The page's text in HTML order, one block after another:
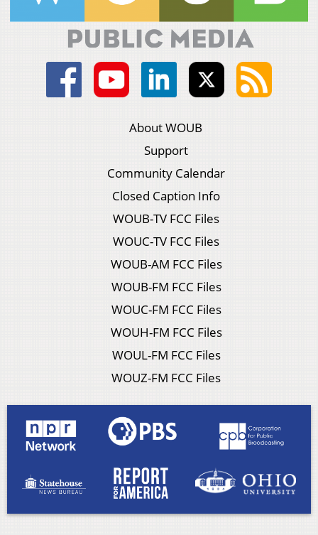
About WOUB
Support
Community Calendar
Closed Caption Info
WOUB-TV FCC Files
WOUC-TV FCC Files
WOUB-AM FCC Files
WOUB-FM FCC Files
WOUC-FM FCC Files
WOUH-FM FCC Files
WOUL-FM FCC Files
WOUZ-FM FCC Files